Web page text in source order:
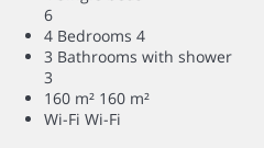
6
4 Bedrooms 4
3 Bathrooms with shower
3
160 m² 160 m²
Wi-Fi Wi-Fi